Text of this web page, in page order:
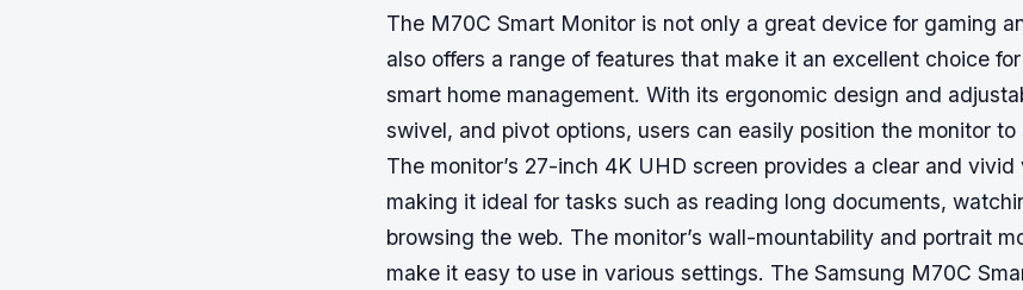
The M70C Smart Monitor is not only a great device for gaming
also offers a range of features that make it an excellent choice
smart home management. With its ergonomic design and
swivel, and pivot options, users can easily position the monitor to
The monitor’s 27-inch 4K UHD screen provides a clear and vivid
making it ideal for tasks such as reading long documents,
browsing the web. The monitor’s wall-mountability and portrait
make it easy to use in various settings. The Samsung M70C